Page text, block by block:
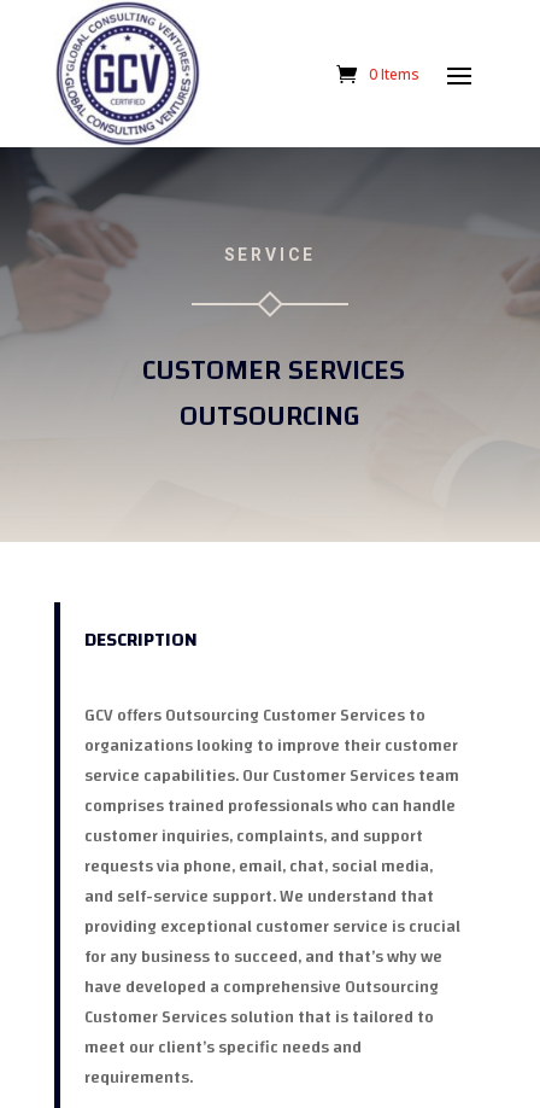
0 Items
SERVICE
CUSTOMER SERVICES
OUTSOURCING
DESCRIPTION
GCV offers Outsourcing Customer Services to
organizations looking to improve their customer
service capabilities. Our Customer Services team
comprises trained professionals who can handle
customer inquiries, complaints, and support
requests via phone, email, chat, social media,
and self-service support. We understand that
providing exceptional customer service is crucial
for any business to succeed, and that’s why we
have developed a comprehensive Outsourcing
Customer Services solution that is tailored to
meet our client’s specific needs and
requirements.